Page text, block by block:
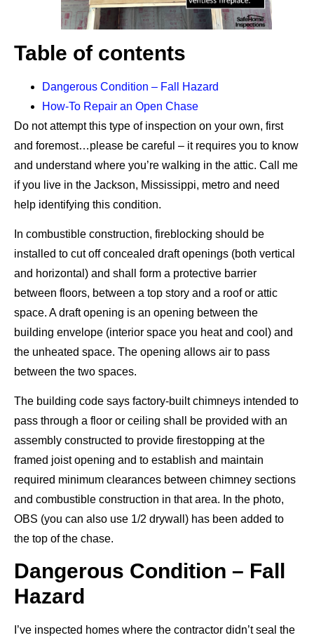
Table of contents
Dangerous Condition – Fall Hazard
How-To Repair an Open Chase
Do not attempt this type of inspection on your own, first
and foremost…please be careful – it requires you to know
and understand where you’re walking in the attic. Call me
if you live in the Jackson, Mississippi, metro and need
help identifying this condition.
In combustible construction, fireblocking should be
installed to cut off concealed draft openings (both vertical
and horizontal) and shall form a protective barrier
between floors, between a top story and a roof or attic
space. A draft opening is an opening between the
building envelope (interior space you heat and cool) and
the unheated space. The opening allows air to pass
between the two spaces.
The building code says factory-built chimneys intended to
pass through a floor or ceiling shall be provided with an
assembly constructed to provide firestopping at the
framed joist opening and to establish and maintain
required minimum clearances between chimney sections
and combustible construction in that area. In the photo,
OBS (you can also use 1/2 drywall) has been added to
the top of the chase.
Dangerous Condition – Fall
Hazard
I’ve inspected homes where the contractor didn’t seal the